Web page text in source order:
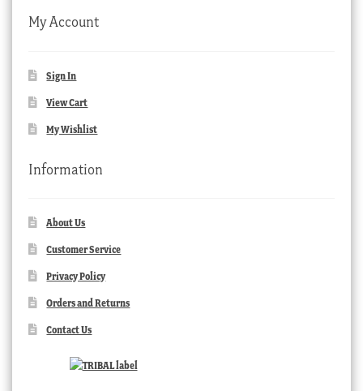
My Account
Sign In
View Cart
My Wishlist
Information
About Us
Customer Service
Privacy Policy
Orders and Returns
Contact Us